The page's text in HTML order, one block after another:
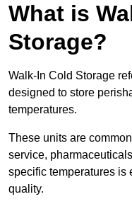
What is
Storage?
Walk-In Cold Storage
designed to store
temperatures.
These units are
service,
specific temperatures is
quality.